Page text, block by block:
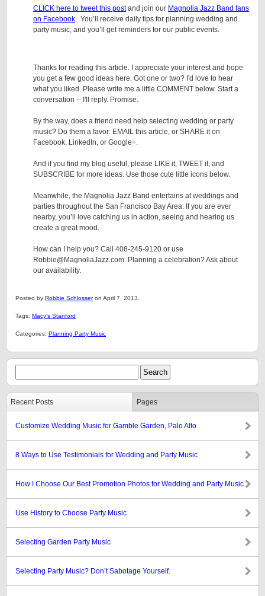
CLICK here to tweet this postand join our Magnolia Jazz Band fans
on Facebook. You’ll receive daily tips for planning wedding and
party music, and you’ll get reminders for our public events.
Thanks for reading this article. I appreciate your interest and hope
you get a few good ideas here. Got one or two? I'd love to hear
what you liked. Please write me a little COMMENT below. Start a
conversation -- I'll reply. Promise.
By the way, does a friend need help selecting wedding or party
music? Do them a favor: EMAIL this article, or SHARE it on
Facebook, LinkedIn, or Google+.
And if you find my blog useful, please LIKE it, TWEET it, and
SUBSCRIBE for more ideas. Use those cute little icons below.
Meanwhile, the Magnolia Jazz Band entertains at weddings and
parties throughout the San Francisco Bay Area. If you are ever
nearby, you’ll love catching us in action, seeing and hearing us
create a great mood.
How can I help you? Call 408-245-9120 or use
Robbie@MagnoliaJazz.com. Planning a celebration? Ask about
our availability.
Posted by Robbie Schlosseron April 7, 2013.
Tags: Macy's Stanford
Categories: Planning Party Music
Recent Posts Pages
Customize Wedding Music for Gamble Garden, Palo Alto
8 Ways to Use Testimonials for Wedding and Party Music
How I Choose Our Best Promotion Photos for Wedding and Party Music
Use History to Choose Party Music
Selecting Garden Party Music
Selecting Party Music? Don’t Sabotage Yourself.